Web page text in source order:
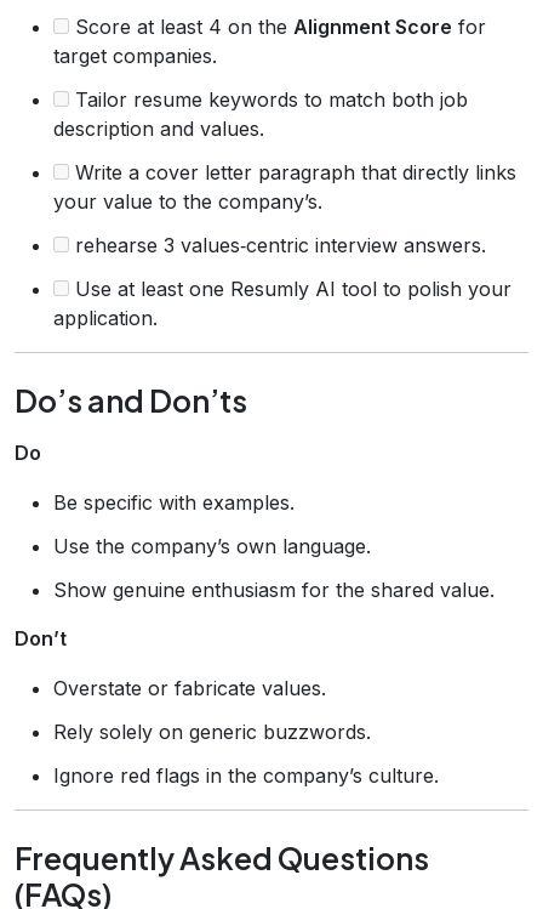
Score at least 4 on the Alignment Score for
target companies.
Tailor resume keywords to match both job
description and values.
Write a cover letter paragraph that directly links
your value to the company’s.
rehearse 3 values‑centric interview answers.
Use at least one Resumly AI tool to polish your
application.
Do’s and Don’ts
Do
Be specific with examples.
Use the company’s own language.
Show genuine enthusiasm for the shared value.
Don’t
Overstate or fabricate values.
Rely solely on generic buzzwords.
Ignore red flags in the company’s culture.
Frequently Asked Questions
(FAQs)